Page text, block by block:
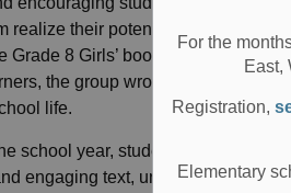
For the
East,
Registration,
Elementary
realize their potential resonated
Grade 8 Girls’ book writing club.
the group wrote and illustrated
life.
school year, students engaged in
engaging text, understanding the